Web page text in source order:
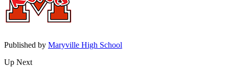
Published by Maryville High School
Up Next